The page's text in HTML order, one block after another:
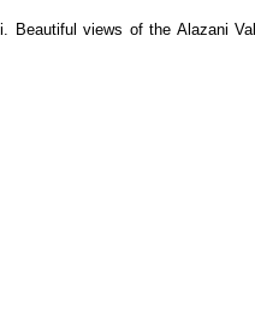
Beautiful views of the Alazani